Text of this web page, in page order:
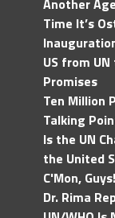
Another
Time It’s
US from
Promises
Ten Million
Talking
Is the UN
the United
C'Mon,
Dr. Rima